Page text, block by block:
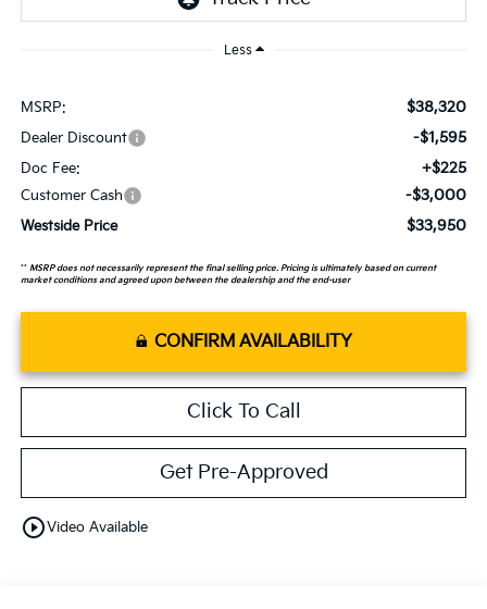
Less
MSRP: $38,320
Dealer Discount -$1,595
Doc Fee: +$225
Customer Cash -$3,000
Westside Price $33,950
** MSRP does not necessarily represent the final selling price. Pricing is ultimately based on current
market conditions and agreed upon between the dealership and the end-user
CONFIRM AVAILABILITY
Click To Call
Get Pre-Approved
play_circle_outlineVideo Available